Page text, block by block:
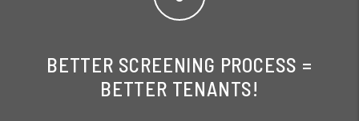
BETTER SCREENING PROCESS =
BETTER TENANTS!